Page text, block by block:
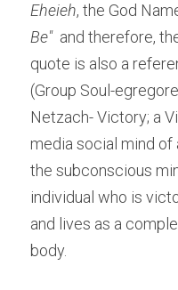
Eheieh, the God
Be" and therefore,
quote is also a
(Group Soul-
Netzach- Victory; a
media social mind
the subconscious
individual who is
and lives as a
body.